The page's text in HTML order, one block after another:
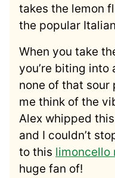
takes the lemon
the popular
When you take
you’re biting into
none of that sour
me think of the
Alex whipped
and I couldn’t
to this limoncello
huge fan of!